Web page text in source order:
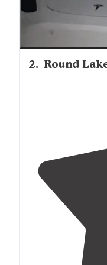
2. Round